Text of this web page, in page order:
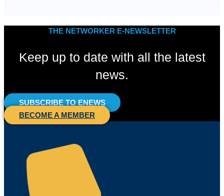
THE NETWORKER E-NEWSLETTER
Keep up to date with all the latest
news.
SUBSCRIBE TO ENEWS
BECOME A MEMBER